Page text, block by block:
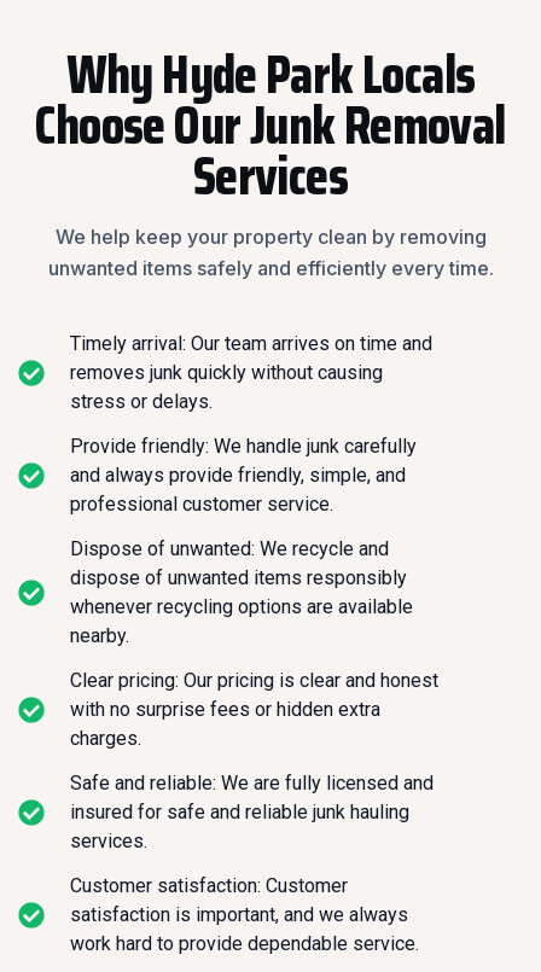
Why Hyde Park Locals
Choose Our Junk Removal
Services
We help keep your property clean by removing
unwanted items safely and efficiently every time.
Timely arrival: Our team arrives on time and
removes junk quickly without causing
stress or delays.
Provide friendly: We handle junk carefully
and always provide friendly, simple, and
professional customer service.
Dispose of unwanted: We recycle and
dispose of unwanted items responsibly
whenever recycling options are available
nearby.
Clear pricing: Our pricing is clear and honest
with no surprise fees or hidden extra
charges.
Safe and reliable: We are fully licensed and
insured for safe and reliable junk hauling
services.
Customer satisfaction: Customer
satisfaction is important, and we always
work hard to provide dependable service.